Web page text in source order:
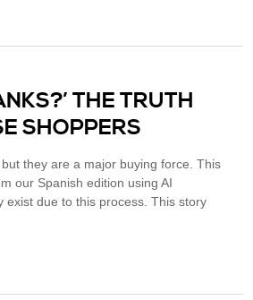
THE TRUTH
SHOPPERS
they are a major buying force. This
our Spanish edition using AI
exist due to this process. This story